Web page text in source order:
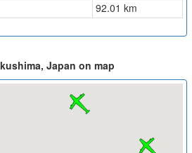
92.01 km
Japan on map